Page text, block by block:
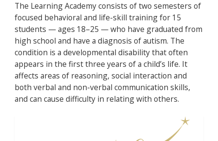
The Learning Academy consists of two semesters of
focused behavioral and life-skill training for 15
students — ages 18–25 — who have graduated from
high school and have a diagnosis of autism. The
condition is a developmental disability that often
appears in the first three years of a child’s life. It
affects areas of reasoning, social interaction and
both verbal and non-verbal communication skills,
and can cause difficulty in relating with others.